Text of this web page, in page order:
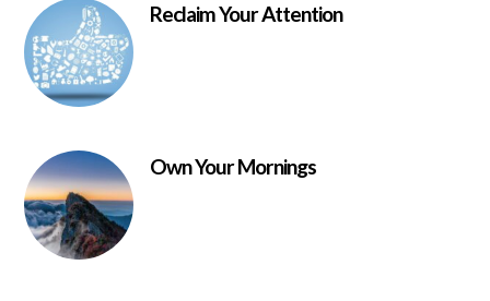
Reclaim Your Attention
Own Your Mornings